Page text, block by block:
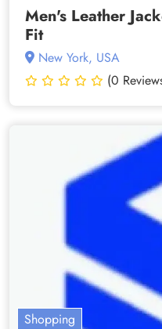
Men's Leather
Fit
New York, USA
(0
Shopping